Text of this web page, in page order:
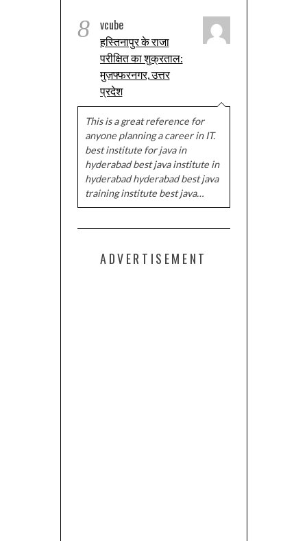
8 vcube
हस्तिनापुर के राजा
परीक्षित का शुक्रताल:
मुज़फ्फरनगर, उत्तर
प्रदेश
This is a great reference for
anyone planning a career in IT.
best institute for java in
hyderabad best java institute in
hyderabad hyderabad best java
training institute best java…
ADVERTISEMENT